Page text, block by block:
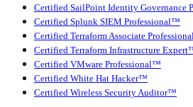
Certified SailPoint Identity Governance
Certified Splunk SIEM Professional™
Certified Terraform Associate
Certified Terraform Infrastructure
Certified VMware Professional™
Certified White Hat Hacker™
Certified Wireless Security Auditor™